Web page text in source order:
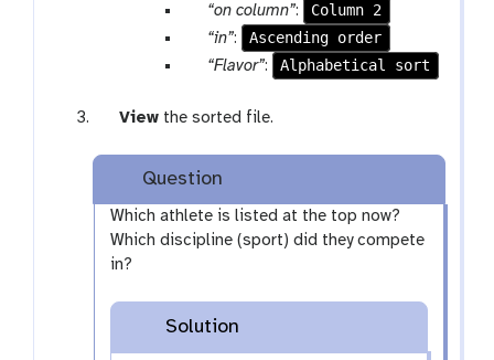
s
a
e
p
e
p
a
s
e
l
e
“on column”:
Column 2
p
a
a
-
s
e
l
t
“in”:
Ascending order
p
r
-
s
e
t
“Flavor”: Alphabetical sort
g
x
y
-
Viewthe sorted file.
Question
Which athlete is listed at the top now?
Which discipline (sport) did they compete
in?
Solution